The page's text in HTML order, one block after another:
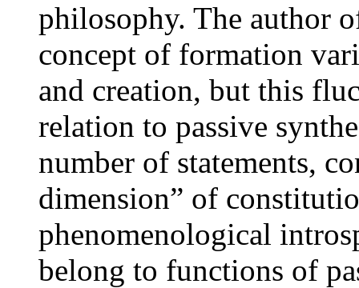
philosophy. The author
concept of formation
and creation, but this
relation to passive
number of statements,
dimension” of
phenomenological
belong to functions of